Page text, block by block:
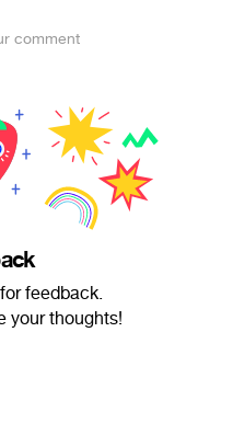
comment
feedback.
your thoughts!